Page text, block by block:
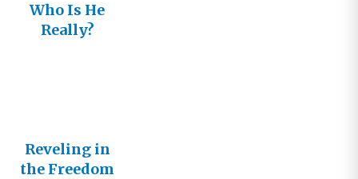
Who Is He
Really?
Reveling in
the Freedom